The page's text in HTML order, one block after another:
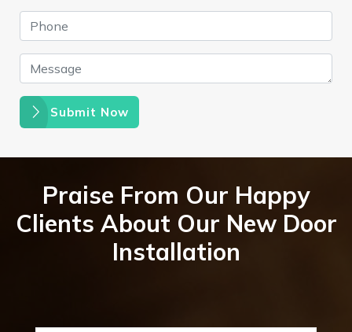
Submit Now
Praise From Our Happy
Clients About Our New Door
Installation